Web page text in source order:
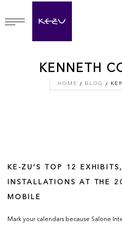
KENNETH
HOME BLOG
KE-ZU’S TOP 12
INSTALLATIONS AT THE
MOBILE
Mark your calendars because Salone